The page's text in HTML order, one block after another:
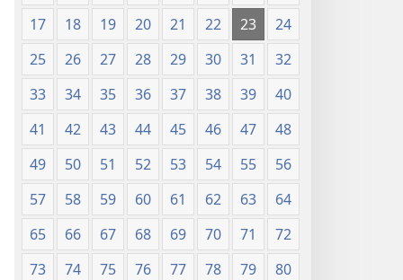
17
18 19 20 21 22 23
24
25
26 27 28 29 30 31
32
33
34 35 36 37 38 39
40
41
42 43 44 45 46 47
48
49
50 51 52 53 54 55
56
57
58 59 60 61 62 63
64
65
66 67 68 69 70 71
72
73
74 75 76 77 78 79
80